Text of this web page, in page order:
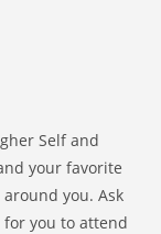
Self and
your favorite
you. Ask
you to attend